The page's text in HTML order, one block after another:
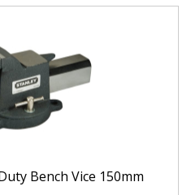
Bench Vice 150mm